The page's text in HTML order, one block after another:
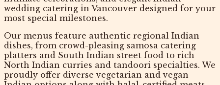
wedding catering in Vancouver designed for your
most special milestones.
Our menus feature authentic regional Indian
dishes, from crowd-pleasing samosa catering
platters and South Indian street food to rich
North Indian curries and tandoori specialties. We
proudly offer diversevegetarian and vegan